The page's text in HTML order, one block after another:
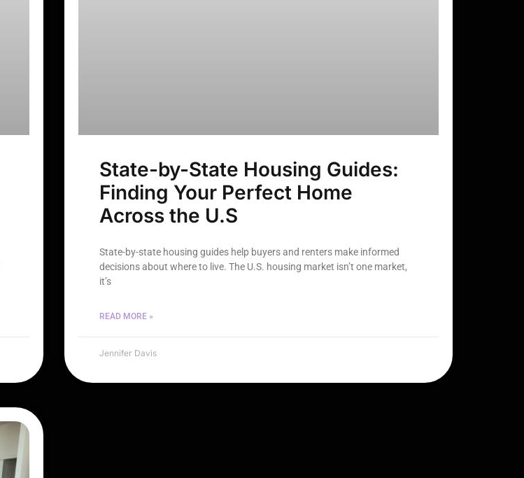
State-by-State Housing Guides:
Finding Your Perfect Home
Across the U.S
State-by-state housing guides help buyers and renters make informed
decisions about where to live. The U.S. housing market isn’t one market,
it’s
READ MORE »
Jennifer Davis